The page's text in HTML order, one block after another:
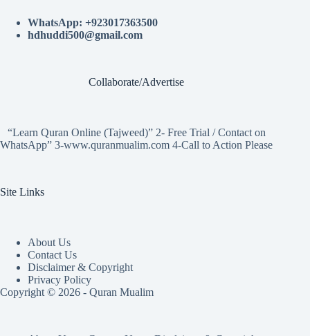
WhatsApp: +923017363500
hdhuddi500@gmail.com
Collaborate/Advertise
“Learn Quran Online (Tajweed)” 2- Free Trial / Contact on
WhatsApp” 3-www.quranmualim.com 4-Call to Action Please
Site Links
About Us
Contact Us
Disclaimer & Copyright
Privacy Policy
Copyright © 2026 - Quran Mualim